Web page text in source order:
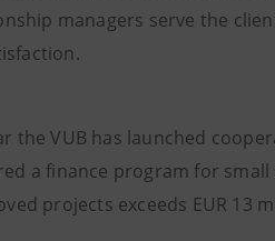
managers serve the
the VUB has launched
a finance program for
projects exceeds EUR 13